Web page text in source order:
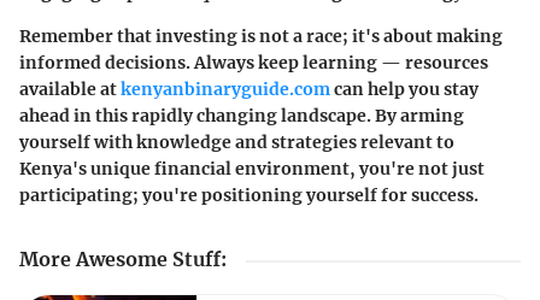
Remember that investing is not a race; it's about making
informed decisions. Always keep learning — resources
available atkenyanbinaryguide.comcan help you stay
ahead in this rapidly changing landscape. By arming
yourself with knowledge and strategies relevant to
Kenya's unique financial environment, you're not just
participating; you're positioning yourself for success.
More Awesome Stuff: